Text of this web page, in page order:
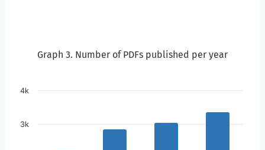
Graph 3. Number of PDFs published per year
Skip to the chart description
Graph 3. Number of PDFs published per year
3k
4k